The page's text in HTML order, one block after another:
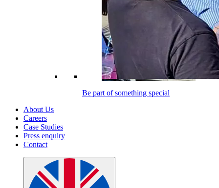
Be part of something special
About Us
Careers
Case Studies
Press enquiry
Contact